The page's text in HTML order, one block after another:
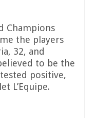
Champions
the players
32, and
to be the
positive,
L’Equipe.